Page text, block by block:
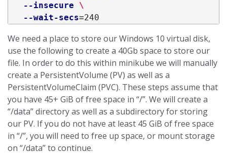
--insecure
\
--wait-secs=
We need a place to store our Windows 10 virtual disk,
use the following to create a 40Gb space to store our
file. In order to do this within minikube we will manually
create a PersistentVolume (PV) as well as a
PersistentVolumeClaim (PVC). These steps assume that
you have 45+ GiB of free space in “/”. We will create a
“/data” directory as well as a subdirectory for storing
our PV. If you do not have at least 45 GiB of free space
in “/”, you will need to free up space, or mount storage
on “/data” to continue.